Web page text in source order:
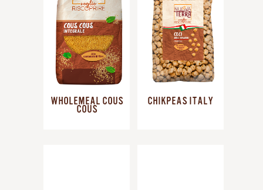
WHOLEMEAL COUS
COUS
CHIKPEAS ITALY